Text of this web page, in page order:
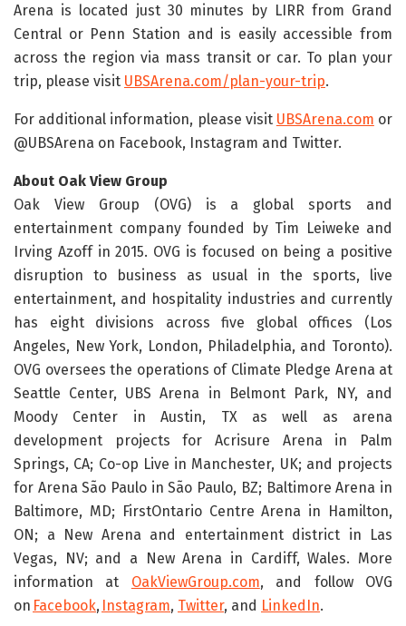
Arena is located just 30 minutes by LIRR from Grand
Central or Penn Station and is easily accessible from
across the region via mass transit or car. To plan your
trip, please visit UBSArena.com/plan-your-trip.
For additional information, please visit UBSArena.com or
@UBSArena on Facebook, Instagram and Twitter.
About Oak View Group
Oak View Group (OVG) is a global sports and
entertainment company founded by Tim Leiweke and
Irving Azoff in 2015. OVG is focused on being a positive
disruption to business as usual in the sports, live
entertainment, and hospitality industries and currently
has eight divisions across five global offices (Los
Angeles, New York, London, Philadelphia, and Toronto).
OVG oversees the operations of Climate Pledge Arena at
Seattle Center, UBS Arena in Belmont Park, NY, and
Moody Center in Austin, TX as well as arena
development projects for Acrisure Arena in Palm
Springs, CA; Co-op Live in Manchester, UK; and projects
for Arena São Paulo in São Paulo, BZ; Baltimore Arena in
Baltimore, MD; FirstOntario Centre Arena in Hamilton,
ON; a New Arena and entertainment district in Las
Vegas, NV; and a New Arena in Cardiff, Wales. More
information at OakViewGroup.com, and follow OVG
on Facebook, Instagram, Twitter, and LinkedIn.